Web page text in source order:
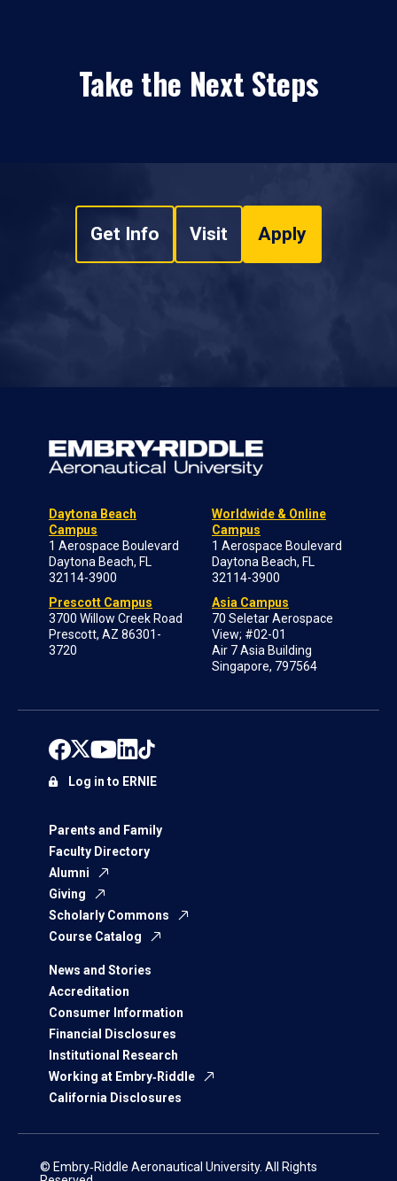
Take the Next Steps
Get Info Visit Apply
Daytona Beach
Campus
1 Aerospace Boulevard
Daytona Beach, FL
32114-3900
Prescott Campus
3700 Willow Creek Road
Prescott, AZ 86301-
3720
Worldwide & Online
Campus
1 Aerospace Boulevard
Daytona Beach, FL
32114-3900
Asia Campus
70 Seletar Aerospace
View; #02-01
Air 7 Asia Building
Singapore, 797564
Parents and Family
Faculty Directory
Alumni
Giving
Scholarly Commons
Course Catalog
News and Stories
Accreditation
Consumer Information
Financial Disclosures
Institutional Research
Working at Embry‑Riddle
California Disclosures
Log in to ERNIE
© Embry‑Riddle Aeronautical University. All Rights